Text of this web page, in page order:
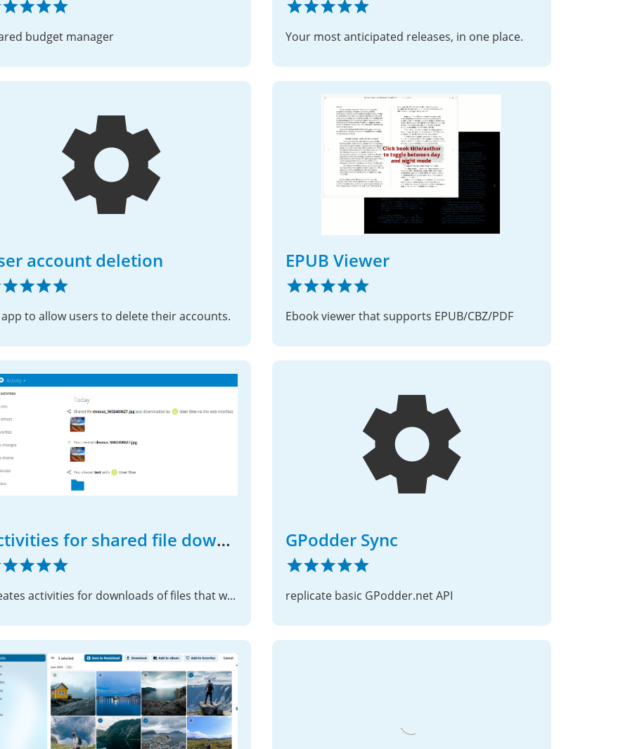
budget manager Your most anticipated releases, in one place.
account deletion
to allow users to delete their accounts.
EPUB Viewer
Ebook viewer that supports EPUB/CBZ/PDF
Activities for shared file downloads
Creates activities for downloads of files that were shared with other users or a group
GPodder Sync
replicate basic GPodder.net API